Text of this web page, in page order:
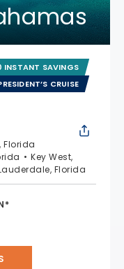
SAVINGS
CRUISE
Florida
Key West,
Florida